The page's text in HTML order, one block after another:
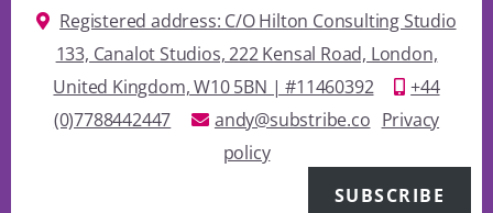
Registered address: C/O Hilton Consulting Studio
133, Canalot Studios, 222 Kensal Road, London,
United Kingdom, W10 5BN | #11460392
+44
(0)7788442447
andy@substribe.co Privacy
policy
SUBSCRIBE